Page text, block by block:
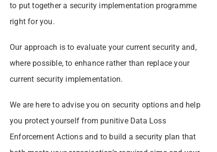
to put together a security implementation programme
right for you.
Our approach is to evaluate your current security and,
where possible, to enhance rather than replace your
current security implementation.
We are here to advise you on security options and help
you protect yourself from punitive Data Loss
Enforcement Actions and to build a security plan that